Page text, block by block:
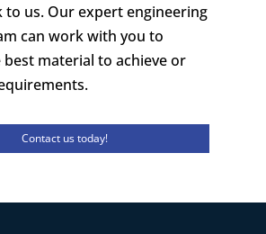
to us. Our expert engineering
can work with you to
material to achieve or
Contact us today!